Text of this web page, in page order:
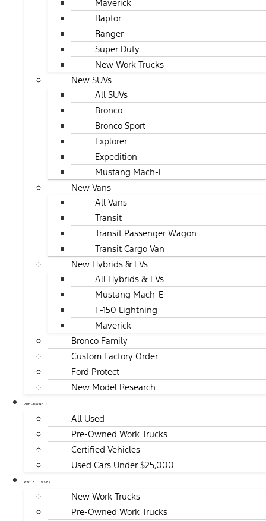
Maverick
Raptor
Ranger
Super Duty
New Work Trucks
New SUVs
All SUVs
Bronco
Bronco Sport
Explorer
Expedition
Mustang Mach-E
New Vans
All Vans
Transit
Transit Passenger Wagon
Transit Cargo Van
New Hybrids & EVs
All Hybrids & EVs
Mustang Mach-E
F-150 Lightning
Maverick
Bronco Family
Custom Factory Order
Ford Protect
New Model Research
PRE-OWNED
All Used
Pre-Owned Work Trucks
Certified Vehicles
Used Cars Under $25,000
WORK TRUCKS
New Work Trucks
Pre-Owned Work Trucks